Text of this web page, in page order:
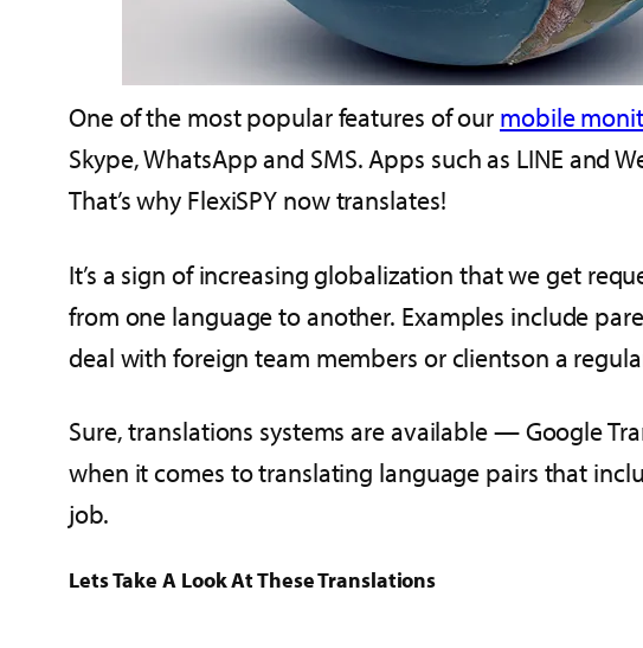
One of the most popular features of our mobile
Skype, WhatsApp and SMS. Apps such as LINE
That’s why FlexiSPY now translates!
It’s a sign of increasing globalization that we get
from one language to another. Examples include
deal with foreign team members or clientson a
Sure, translations systems are available — Google
when it comes to translating language pairs that
job.
Lets Take A Look At These Translations